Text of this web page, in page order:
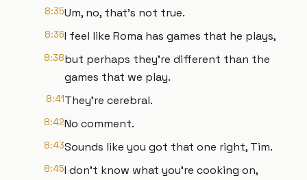
8:35Um, no, that's not true.
8:36I feel like Roma has games that he plays,
8:38but perhaps they're different than the
games that we play.
8:41They're cerebral.
8:42No comment.
8:43Sounds like you got that one right, Tim.
8:45I don't know what you're cooking on,